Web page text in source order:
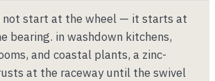
not start at the wheel — it starts at
bearing. in washdown kitchens,
and coastal plants, a zinc-
at the raceway until the swivel